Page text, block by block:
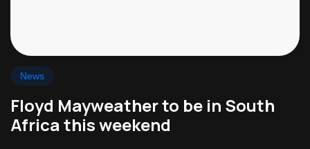
News
Floyd Mayweather to be in South
Africa this weekend